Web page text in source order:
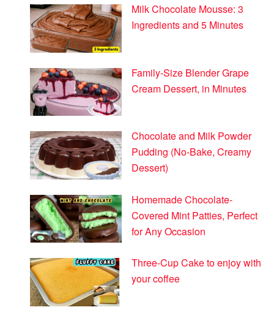
Milk Chocolate Mousse: 3
Ingredients and 5 Minutes
Family-Size Blender Grape
Cream Dessert, in Minutes
Chocolate and Milk Powder
Pudding (No-Bake, Creamy
Dessert)
Homemade Chocolate-
Covered Mint Patties, Perfect
for Any Occasion
Three-Cup Cake to enjoy with
your coffee